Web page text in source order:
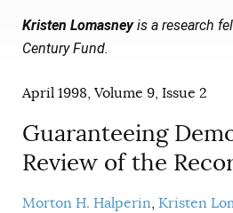
STATEMENT OF EDITORIAL
REPRINTS
CONTACT
ARTICLES
FREE ARTICLES
MAIN
ONLINE EXCLUSIVES
ELECTION WATCH
SUBSCRIBE
Kristen Lomasneyis a research
Century Fund.
April 1998, Volume 9, Issue 2
Guaranteeing
Review of the
Morton H. Halperin Kristen